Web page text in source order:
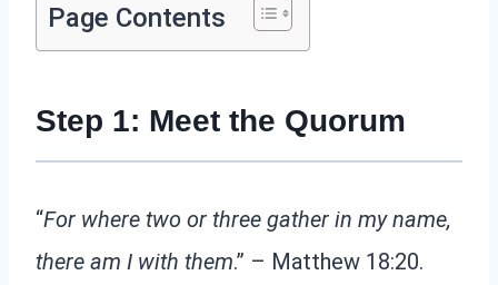
Page Contents
Step 1: Meet the Quorum
“For where two or three gather in my name,
there am I with them.” – Matthew 18:20.